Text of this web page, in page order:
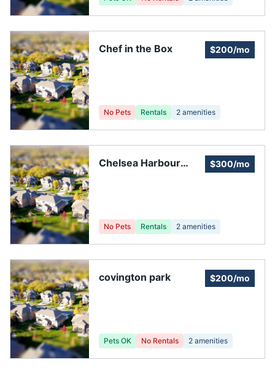
Chef in the Box $200/mo
No Pets Rentals 2 amenities
Chelsea Harbour
$300/mo
No Pets Rentals 2 amenities
covington park $200/mo
Pets OK No Rentals 2 amenities